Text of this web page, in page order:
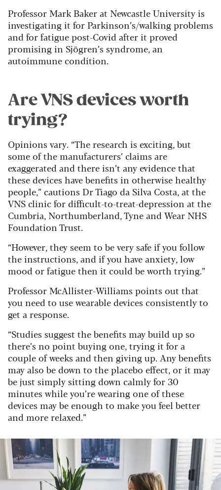
Professor Mark Baker at Newcastle University is
investigating it for Parkinson’s/walking problems
and for fatigue post-Covid after it proved
promising in Sjögren’s syndrome, an
autoimmune condition.
Are VNS devices worth
trying?
Opinions vary. “The research is exciting, but
some of the manufacturers’ claims are
exaggerated and there isn’t any evidence that
these devices have benefits in otherwise healthy
people,” cautions Dr Tiago da Silva Costa, at the
VNS clinic for difficult-to-treat-depression at the
Cumbria, Northumberland, Tyne and Wear NHS
Foundation Trust.
“However, they seem to be very safe if you follow
the instructions, and if you have anxiety, low
mood or fatigue then it could be worth trying.”
Professor McAllister-Williams points out that
you need to use wearable devices consistently to
get a response.
“Studies suggest the benefits may build up so
there’s no point buying one, trying it for a
couple of weeks and then giving up. Any benefits
may also be down to the placebo effect, or it may
be just simply sitting down calmly for 30
minutes while you’re wearing one of these
devices may be enough to make you feel better
and more relaxed.”